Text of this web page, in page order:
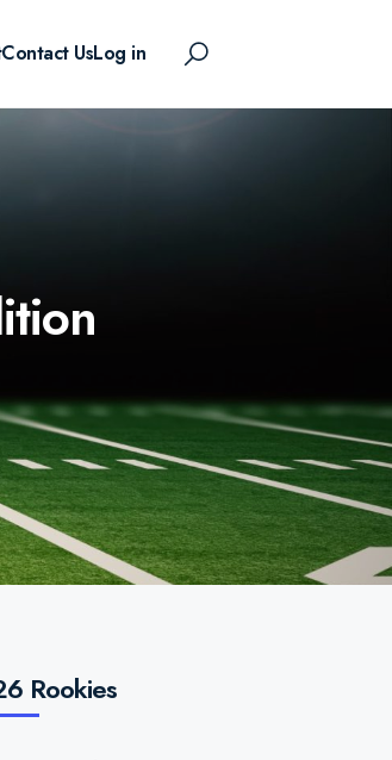
Contact UsLog in
Rookies